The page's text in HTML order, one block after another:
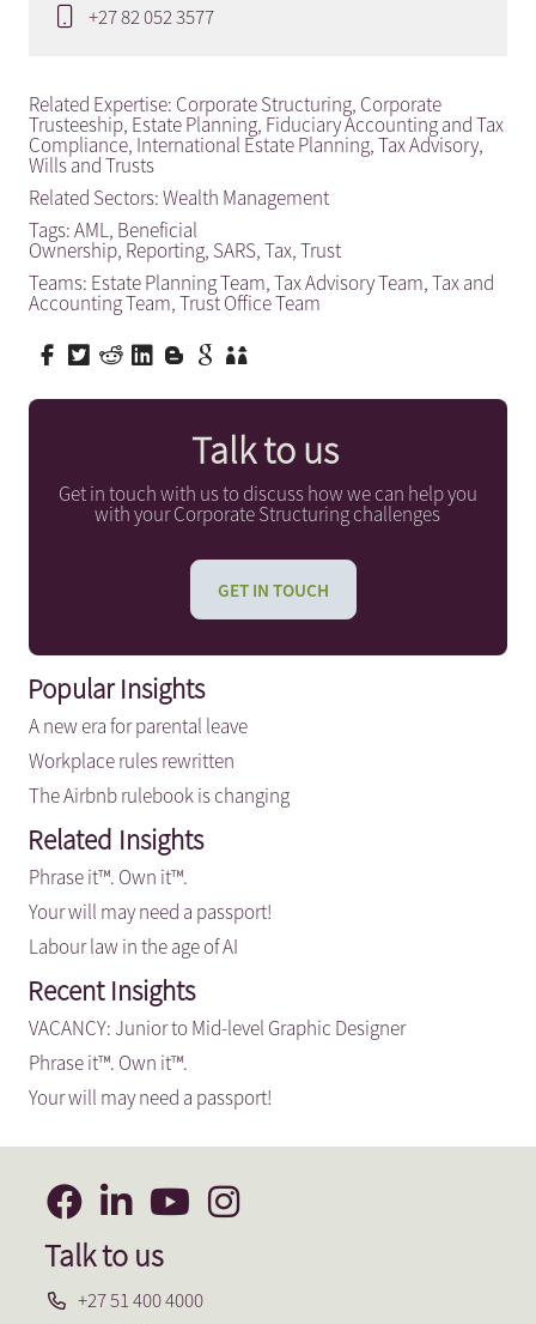
+27 82 052 3577
Related Expertise: Corporate Structuring, Corporate
Trusteeship, Estate Planning, Fiduciary Accounting and Tax
Compliance, International Estate Planning,Tax Advisory,
Wills and Trusts
Related Sectors:Wealth Management
Tags:AML, Beneficial
Ownership, Reporting, SARS,Tax,Trust
Teams: Estate Planning Team,Tax Advisory Team,Tax and
Accounting Team,Trust Office Team
Talk to us
Get in touch with us to discuss how we can help you
with your Corporate Structuring challenges
GET IN TOUCH
Popular Insights
A new era for parental leave
Workplace rules rewritten
The Airbnb rulebook is changing
Related Insights
Phrase it™. Own it™.
Your will may need a passport!
Labour law in the age of AI
Recent Insights
VACANCY: Junior to Mid-level Graphic Designer
Phrase it™. Own it™.
Your will may need a passport!
Talk to us
+27 51 400 4000